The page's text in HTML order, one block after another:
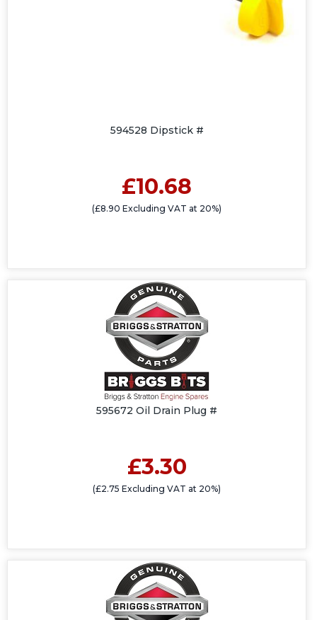
594528 Dipstick #
£10.68
(£8.90 Excluding VAT at 20%)
595672 Oil Drain Plug #
£3.30
(£2.75 Excluding VAT at 20%)